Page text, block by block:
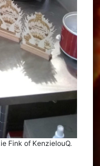
Fink of KenzielouQ.